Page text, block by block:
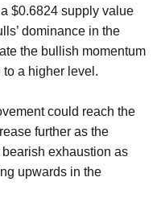
$0.6824 supply value
dominance in the
the bullish momentum
a higher level.
could reach the
further as the
exhaustion as
upwards in the